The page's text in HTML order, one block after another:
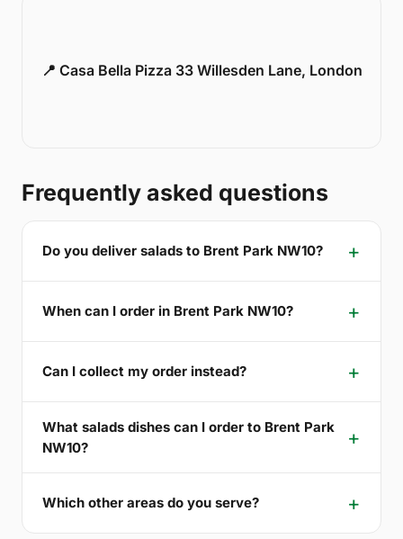
📍 Casa Bella Pizza 33 Willesden Lane, London
Frequently asked questions
Do you deliver salads to Brent Park NW10?
When can I order in Brent Park NW10?
Can I collect my order instead?
What salads dishes can I order to Brent Park
NW10?
Which other areas do you serve?